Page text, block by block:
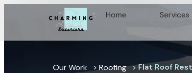
Home Services
Our Work chevron_right Roofing chevron_right Flat Roof